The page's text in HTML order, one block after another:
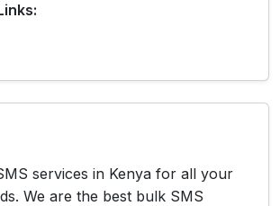
services in Kenya for all your
We are the best bulk SMS